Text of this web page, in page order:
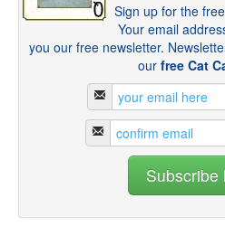
Sign up for the
Your email
you our free newsletter.
our free Cat